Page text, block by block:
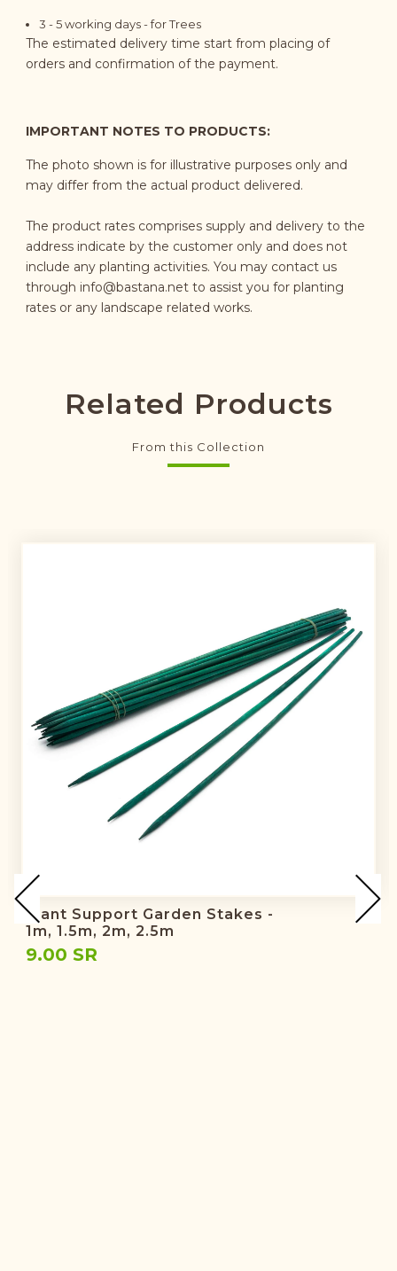
3 - 5working days- for Trees
The estimated delivery time start from placing of
orders and confirmation of the payment.
IMPORTANT NOTES TO PRODUCTS:
The photo shown is for illustrative purposes only and
may differ from the actual product delivered.
The product rates comprises supply and delivery to the
address indicate by the customer only and does not
include any planting activities. You may contact us
through info@bastana.netto assist you for planting
rates or any landscape related works.
Related Products
From this Collection
Plant Support Garden Stakes -
1m, 1.5m, 2m, 2.5m
9.00 SR